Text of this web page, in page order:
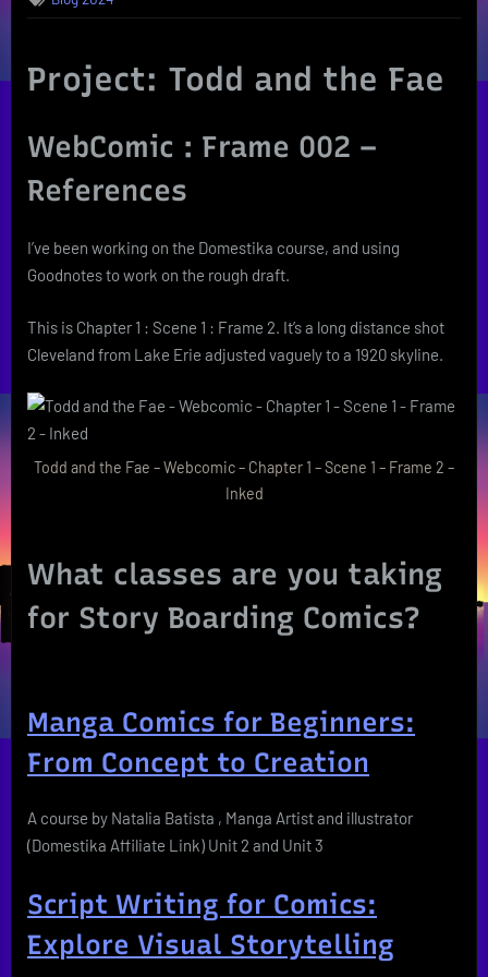
Project: Todd and the Fae
WebComic : Frame 002 –
References
I’ve been working on the Domestika course, and using
Goodnotes to work on the rough draft.
This is Chapter 1 : Scene 1 : Frame 2. It’s a long distance shot
Cleveland from Lake Erie adjusted vaguely to a 1920 skyline.
Todd and the Fae – Webcomic – Chapter 1 – Scene 1 – Frame 2 –
Inked
What classes are you taking
for Story Boarding Comics?
Manga Comics for Beginners:
From Concept to Creation
A course by Natalia Batista , Manga Artist and illustrator
(Domestika Affiliate Link) Unit 2 and Unit 3
Script Writing for Comics:
Explore Visual Storytelling